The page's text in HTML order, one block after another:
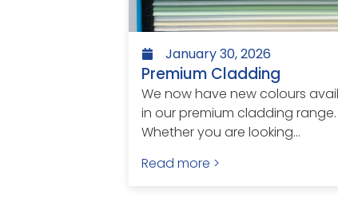
January 30, 2026
Premium Cladding
We now have new colours
in our premium cladding range.
Whether you are looking...
Read more >